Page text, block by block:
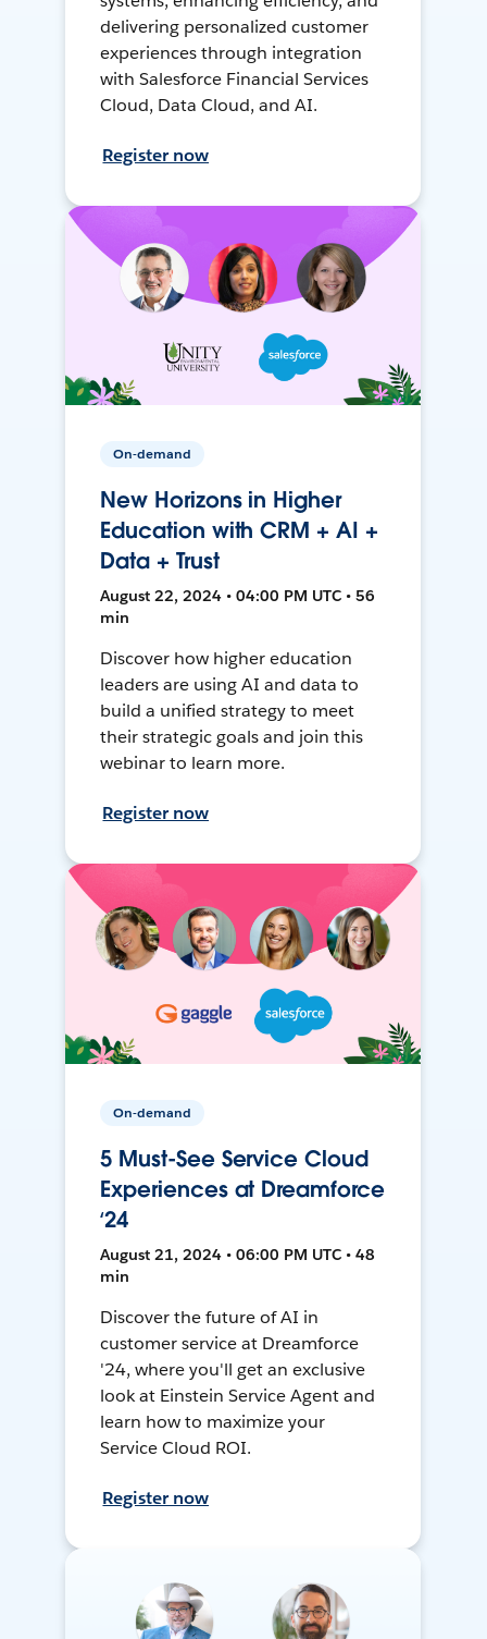
delivering personalized customer
experiences through integration
with Salesforce Financial Services
Cloud, Data Cloud, and AI.
Register now
On-demand
New Horizons in Higher
Education with CRM + AI +
Data + Trust
August 22, 2024 • 04:00 PM UTC • 56
min
Discover how higher education
leaders are using AI and data to
build a unified strategy to meet
their strategic goals and join this
webinar to learn more.
Register now
On-demand
5 Must-See Service Cloud
Experiences at Dreamforce
‘24
August 21, 2024 • 06:00 PM UTC • 48
min
Discover the future of AI in
customer service at Dreamforce
'24, where you'll get an exclusive
look at Einstein Service Agent and
learn how to maximize your
Service Cloud ROI.
Register now